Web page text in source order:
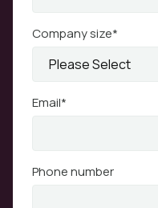
Company size*
Email*
Phone number